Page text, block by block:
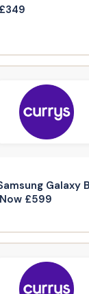
Galaxy
£599